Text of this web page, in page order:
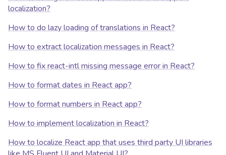
localization?
How to do lazy loading of translations in React?
How to extract localization messages in React?
How to fix react-intl missing message error in React?
How to format dates in React app?
How to format numbers in React app?
How to implement localization in React?
How to localize React app that uses third party UI libraries